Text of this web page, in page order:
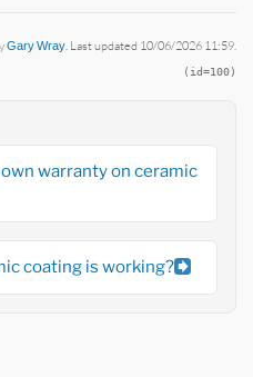
Gary Wray. Last updated 10/06/2026 11:59.
(id=100)
warranty on ceramic
coating is working?